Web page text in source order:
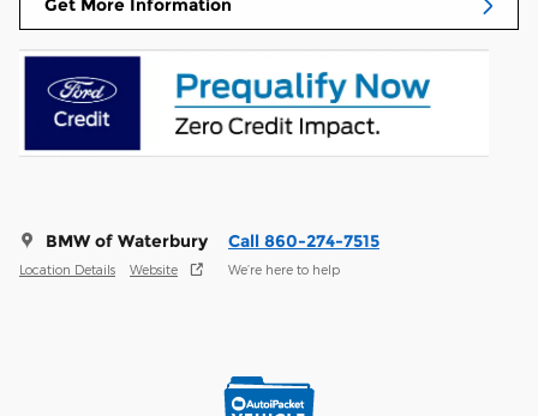
Get More Information
BMW of Waterbury
Location Details Website
Call 860-274-7515
We’re here to help